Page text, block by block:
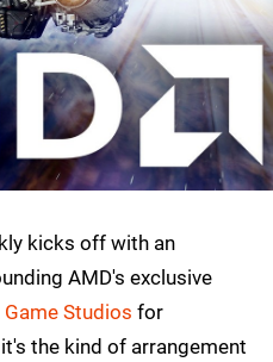
kicks off with an
AMD's exclusive
Studios for
the kind of arrangement